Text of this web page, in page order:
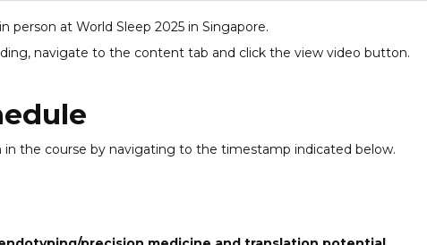
person at World Sleep 2025 in Singapore.
navigate to the content tab and click the view video button.
in the course by navigating to the timestamp indicated below.